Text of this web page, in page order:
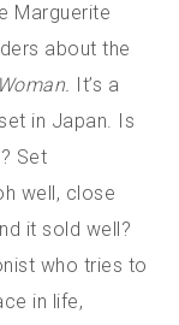
Marguerite
about the
It’s a
in Japan. Is
Set
well, close
it sold well?
who tries to
in life,